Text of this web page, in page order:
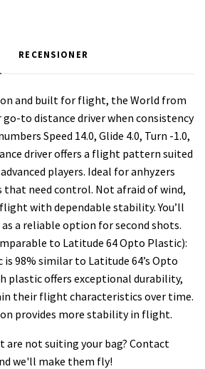
RECENSIONER
and built for flight, the World from
go-to distance driver when consistency
Speed 14.0, Glide 4.0, Turn -1.0,
driver offers a flight pattern suited
players. Ideal for anhyzers
need control. Not afraid of wind,
with dependable stability. You’ll
a reliable option for second shots.
to Latitude 64 Opto Plastic):
is 98% similar to Latitude 64’s Opto
plastic offers exceptional durability,
their flight characteristics over time.
provides more stability in flight.
are not suiting your bag? Contact
we'll make them fly!